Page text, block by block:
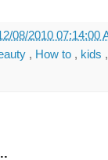
08/2010 07:14:00
, How to , kids